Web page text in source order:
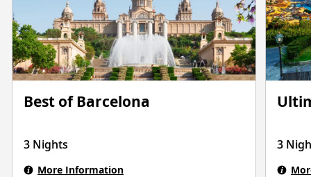
Best of Barcelona
3 Nights
More Information
3